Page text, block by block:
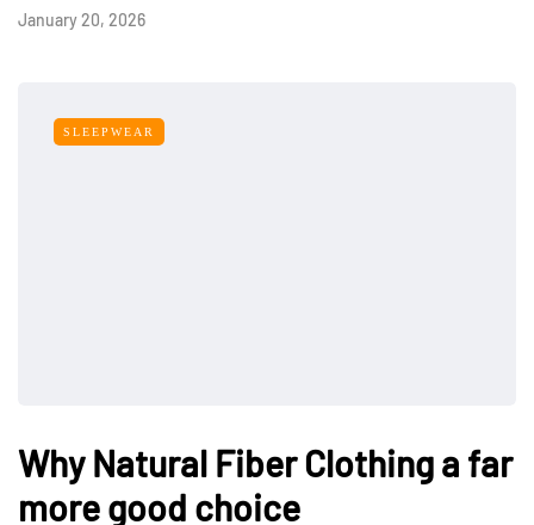
January 20, 2026
SLEEPWEAR
Why Natural Fiber Clothing a far
more good choice